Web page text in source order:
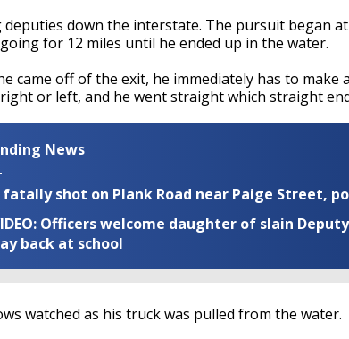
deputies down the interstate. The pursuit began
for 12 miles until he ended up in the water.
came off of the exit, he immediately has to
or left, and he went straight which straight
News
fatally shot on Plank Road near Paige Street,
Officers welcome daughter of slain
back at school
watched as his truck was pulled from the water.